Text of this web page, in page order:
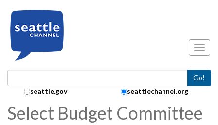
Go!
Search Collection:
seattle.gov seattlechannel.org
Select Budget Committee